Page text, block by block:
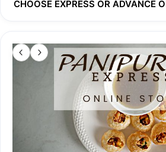
For any other inquiries, please
6642 .
Our proceeds go towards Home to
meditation centre run by Samarpan
While you're eating good food, you're
about that?
CHOOSE EXPRESS OR ADVANCE